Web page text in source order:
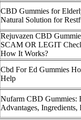
CBD Gummies for
Natural Solution for
Rejuvazen CBD
SCAM OR LEGIT
How It Works?
Cbd For Ed Gummies
Help
Nufarm CBD Gummies:
Advantages, Ingredients,